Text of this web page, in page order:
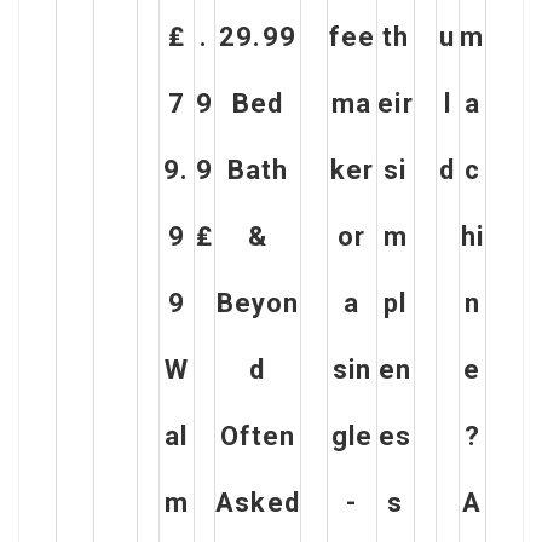
₤
7
9.
9
9
W
al
m
.
9
9
₤
29.99
Bed
Bath
&
Beyon
d
Often
Asked
fee
ma
ker
or
a
sin
gle
-
th
eir
si
m
pl
en
es
s
u
d
m
a
c
hi
n
e
?
A